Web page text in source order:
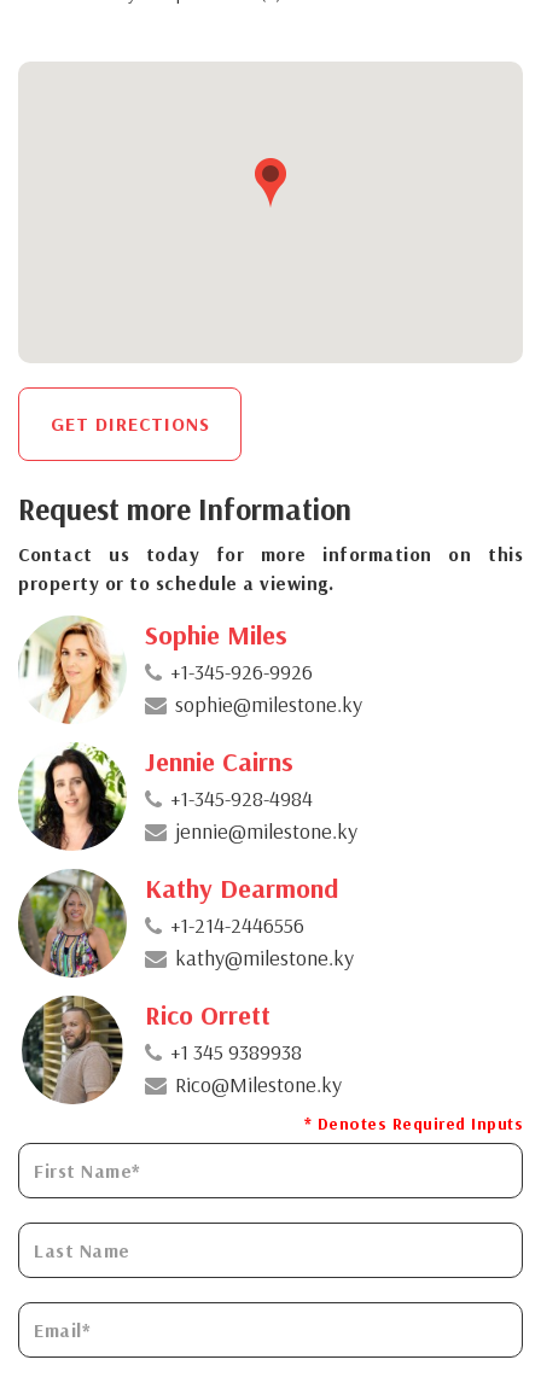
GET DIRECTIONS
Request more Information
Contact us today for more information on this
property or to schedule a viewing.
Sophie Miles
+1-345-926-9926
sophie@milestone.ky
Jennie Cairns
+1-345-928-4984
jennie@milestone.ky
Kathy Dearmond
+1-214-2446556
kathy@milestone.ky
Rico Orrett
+1 345 9389938
Rico@Milestone.ky
* Denotes Required Inputs